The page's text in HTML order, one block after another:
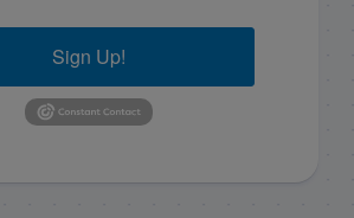
Sign Up!